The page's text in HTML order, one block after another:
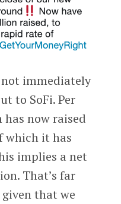
immediately
to SoFi. Per
now raised
which it has
implies a net
That’s far
that we